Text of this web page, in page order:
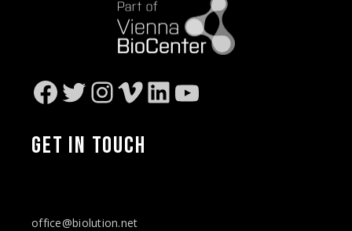
Facebook
Twitter
Instagram
Vimeo
LinkedIn
YouTube
GET IN TOUCH
office@biolution.net